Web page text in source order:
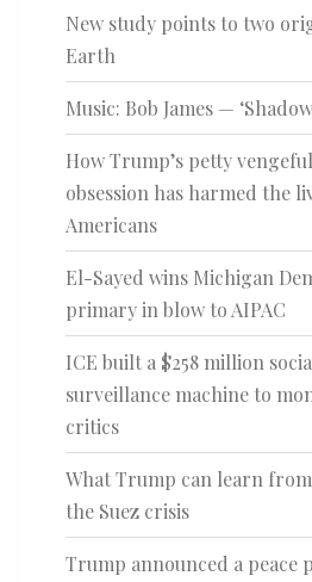
New study points to two
Earth
Music: Bob James —
How Trump’s petty
obsession has harmed the
Americans
El-Sayed wins Michigan
primary in blow to AIPAC
ICE built a $258 million
surveillance machine to
critics
What Trump can learn
the Suez crisis
Trump announced a peace